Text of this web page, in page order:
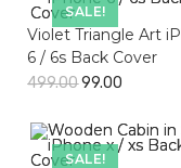
SALE!
Violet Triangle Art
6 / 6s Back Cover
499.0099.00
SALE!